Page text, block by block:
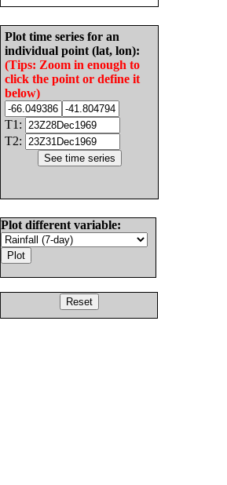
Plot time series for an
individual point (lat, lon):
(Tips: Zoom in enough to
click the point or define it
below)
T1:
T2:
Plot different variable: